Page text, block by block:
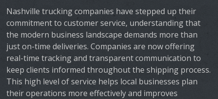
Nashville trucking companies have stepped up their
commitment to customer service, understanding that
the modern business landscape demands more than
just on-time deliveries. Companies are now offering
real-time tracking and transparent communication to
keep clients informed throughout the shipping process.
This high level of service helps local businesses plan
their operations more effectively and improves